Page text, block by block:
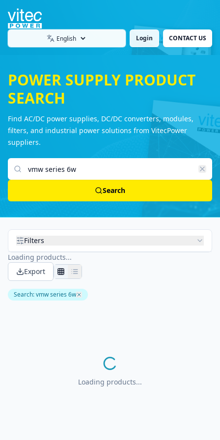
Language Login CONTACT US
POWER SUPPLY PRODUCT
SEARCH
Find AC/DC power supplies, DC/DC converters, modules,
filters, and industrial power solutions from VitecPower
suppliers.
Search products
Search
Filters
Loading products...
Export
Search:vmw series 6w
Loading products...